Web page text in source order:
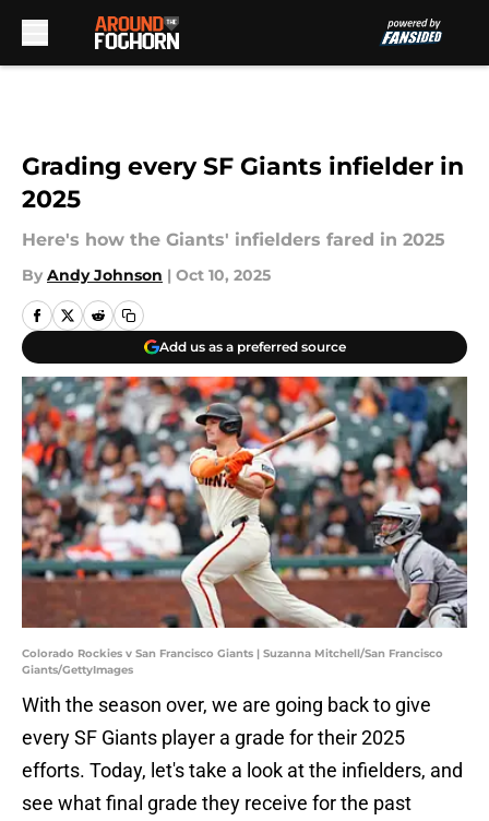
Grading every SF Giants infielder in
2025
Here's how the Giants' infielders fared in 2025
By Andy Johnson | Oct 10, 2025
Add us as a preferred source
Colorado Rockies v San Francisco Giants | Suzanna Mitchell/San Francisco
Giants/GettyImages
With the season over, we are going back to give
every SF Giants player a grade for their 2025
efforts. Today, let's take a look at the infielders, and
see what final grade they receive for the past